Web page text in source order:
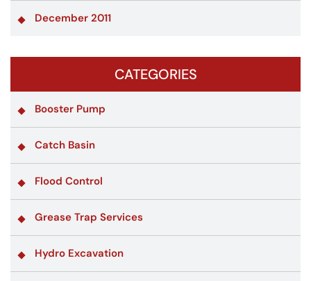
December 2011
CATEGORIES
Booster Pump
Catch Basin
Flood Control
Grease Trap Services
Hydro Excavation